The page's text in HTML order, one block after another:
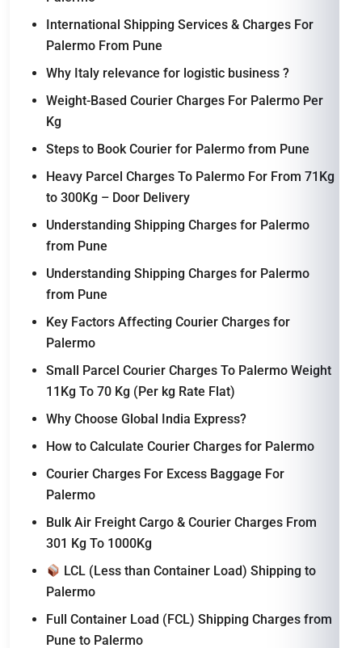
International Shipping Services & Charges For
Palermo From Pune
Why Italy relevance for logistic business ?
Weight-Based Courier Charges For Palermo Per
Kg
Steps to Book Courier for Palermo from Pune
Heavy Parcel Charges To Palermo For From 71Kg
to 300Kg – Door Delivery
Understanding Shipping Charges for Palermo
from Pune
Understanding Shipping Charges for Palermo
from Pune
Key Factors Affecting Courier Charges for
Palermo
Small Parcel Courier Charges To Palermo Weight
11Kg To 70 Kg (Per kg Rate Flat)
Why Choose Global India Express?
How to Calculate Courier Charges for Palermo
Courier Charges For Excess Baggage For
Palermo
Bulk Air Freight Cargo & Courier Charges From
301 Kg To 1000Kg
LCL (Less than Container Load) Shipping to
Palermo
Full Container Load (FCL) Shipping Charges from
Pune to Palermo